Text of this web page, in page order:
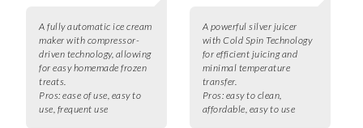
A fully automatic ice cream
maker with compressor-
driven technology, allowing
for easy homemade frozen
treats.
Pros: ease of use, easy to
use, frequent use
A powerful silver juicer
with Cold Spin Technology
for efficient juicing and
minimal temperature
transfer.
Pros: easy to clean,
affordable, easy to use